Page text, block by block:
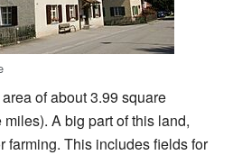
of about 3.99 square
A big part of this land,
farming. This includes fields for